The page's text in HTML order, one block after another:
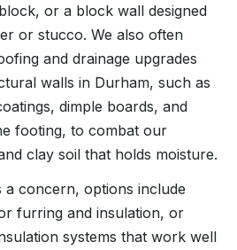
or a block wall designed
or stucco. We also often
and drainage upgrades
walls in Durham, such as
dimple boards, and
footing, to combat our
clay soil that holds moisture.
a concern, options include
furring and insulation, or
systems that work well